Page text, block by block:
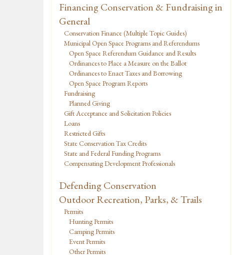
Financing Conservation & Fundraising in
General
Conservation Finance (Multiple Topic Guides)
Municipal Open Space Programs and Referendums
Open Space Referendum Guidance and Results
Ordinances to Place a Measure on the Ballot
Ordinances to Enact Taxes and Borrowing
Open Space Program Reports
Fundraising
Planned Giving
Gift Acceptance and Solicitation Policies
Loans
Restricted Gifts
State Conservation Tax Credits
State and Federal Funding Programs
Compensating Development Professionals
Defending Conservation
Outdoor Recreation, Parks, & Trails
Permits
Hunting Permits
Camping Permits
Event Permits
Other Permits